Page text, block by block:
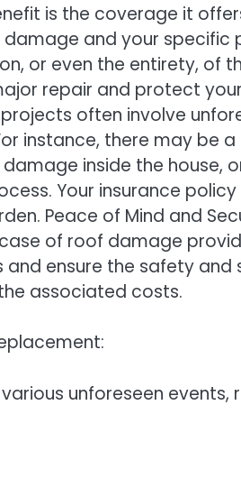
is the coverage it
and your specific
or even the entirety, of
repair and protect
often involve
instance, there may be
inside the house,
Your insurance
Peace of Mind and
of roof damage
ensure the safety and
associated costs.
unforeseen